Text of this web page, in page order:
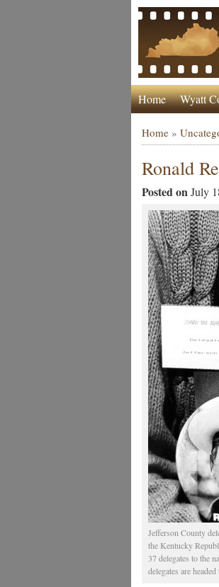
Home Wyatt
Home»
Ronald
Posted onJuly
Jefferson County
the Kentucky
37 delegates to the
delegates are